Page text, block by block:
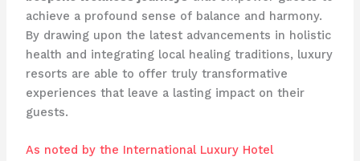
achieve a profound sense of balance and harmony.
By drawing upon the latest advancements in holistic
health and integrating local healing traditions, luxury
resorts are able to offer truly transformative
experiences that leave a lasting impact on their
guests.
As noted by the International Luxury Hotel